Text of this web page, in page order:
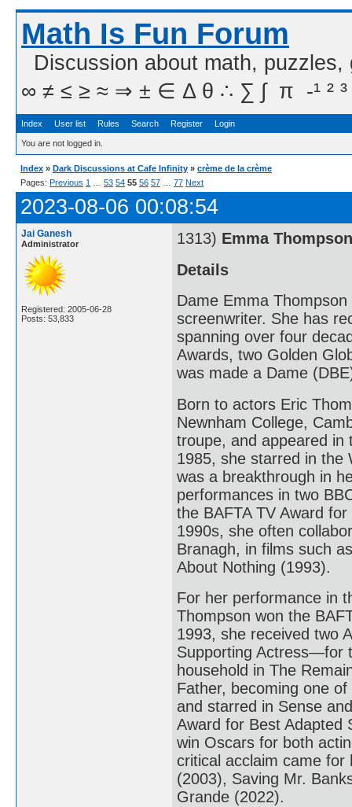
Math Is Fun Forum
Discussion about math,
∞ ≠ ≤ ≥ ≈ ⇒ ± ∈ Δ θ ∴ ∑ ∫  π  -¹ ² ³
Index User list Rules Search Register Login
You are not logged in.
Index » Dark Discussions at Cafe Infinity » crème de la crème
Pages: Previous 1 53 54 55 56 57 77 Next
2023-08-06 00:08:54
Jai Ganesh
Administrator
Registered: 2005-06-28
Posts: 53,833
1313) Emma Thompson
Details
Dame Emma
screenwriter. She has
spanning over four
Awards, two Golden
was made a Dame
Born to actors Eric
Newnham College,
troupe, and appeared in
1985, she starred in the
was a breakthrough in
performances in two
the BAFTA TV Award
1990s, she often
Branagh, in films such
About Nothing (1993).
For her performance in
Thompson won the
1993, she received two
Supporting Actress—for
household in The
Father, becoming one
and starred in Sense
Award for Best
win Oscars for both
critical acclaim came for
(2003), Saving Mr.
Grande (2022).